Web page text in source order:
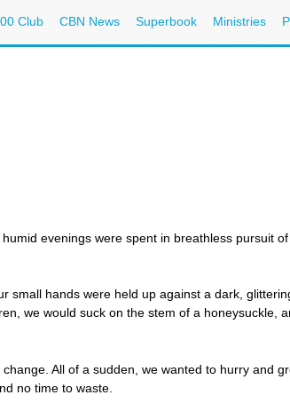
Club CBN News Superbook Ministries
evenings were spent in breathless pursuit
small hands were held up against a dark,
we would suck on the stem of a honeysuckle,
All of a sudden, we wanted to hurry and
no time to waste.